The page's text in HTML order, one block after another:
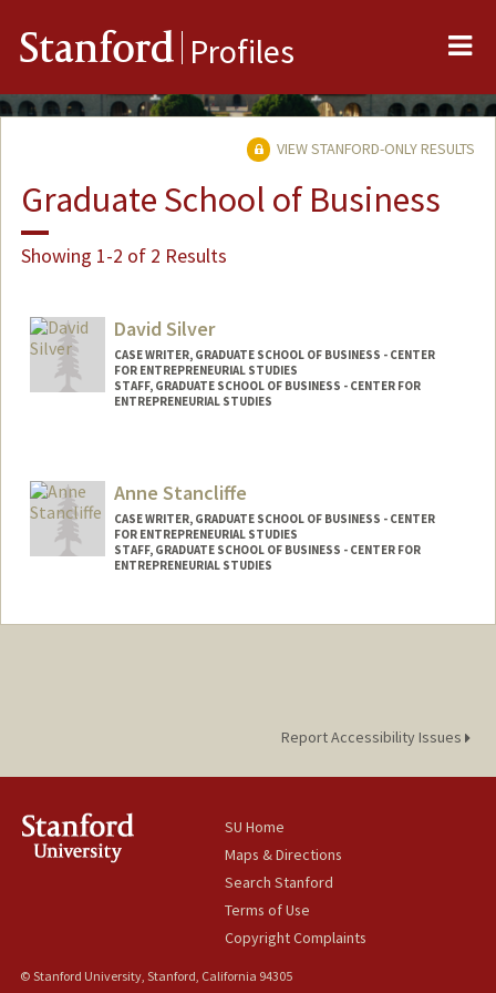
Stanford Profiles
VIEW STANFORD-ONLY RESULTS
Graduate School of Business
Showing 1-2 of 2 Results
David Silver
CASE WRITER, GRADUATE SCHOOL OF BUSINESS - CENTER
FOR ENTREPRENEURIAL STUDIES
STAFF, GRADUATE SCHOOL OF BUSINESS - CENTER FOR
ENTREPRENEURIAL STUDIES
Anne Stancliffe
CASE WRITER, GRADUATE SCHOOL OF BUSINESS - CENTER
FOR ENTREPRENEURIAL STUDIES
STAFF, GRADUATE SCHOOL OF BUSINESS - CENTER FOR
ENTREPRENEURIAL STUDIES
Report Accessibility Issues
SU Home
Maps & Directions
Search Stanford
Terms of Use
Copyright Complaints
© Stanford University, Stanford, California 94305